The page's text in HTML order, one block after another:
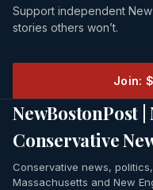
Support independent
stories others won’t.
Join:
NewBostonPost |
Conservative
Conservative news,
Massachusetts and New